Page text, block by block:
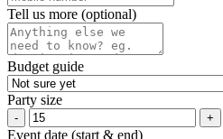
Tell us more (optional)
Budget guide
Party size
Event date (start & end)